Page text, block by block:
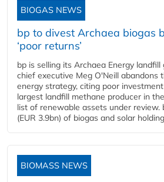
BIOGAS NEWS
bp to divest Archaea biogas
‘poor returns’
bp is selling its Archaea Energy
chief executive Meg O'Neill abandons
energy strategy, citing poor
largest landfill methane producer in
list of renewable assets under review.
(EUR 3.9bn) of biogas and solar
BIOMASS NEWS